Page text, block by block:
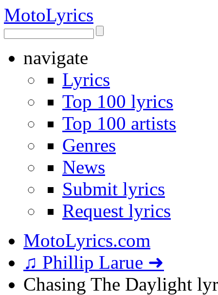
MotoLyrics
navigate
Lyrics
Top 100 lyrics
Top 100 artists
Genres
News
Submit lyrics
Request lyrics
MotoLyrics.com
♫ Phillip Larue ➜
Chasing The Daylight